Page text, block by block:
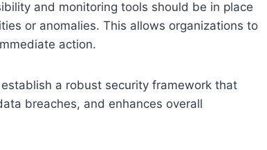
and monitoring tools should be in place
or anomalies. This allows organizations to
action.
a robust security framework that
breaches, and enhances overall